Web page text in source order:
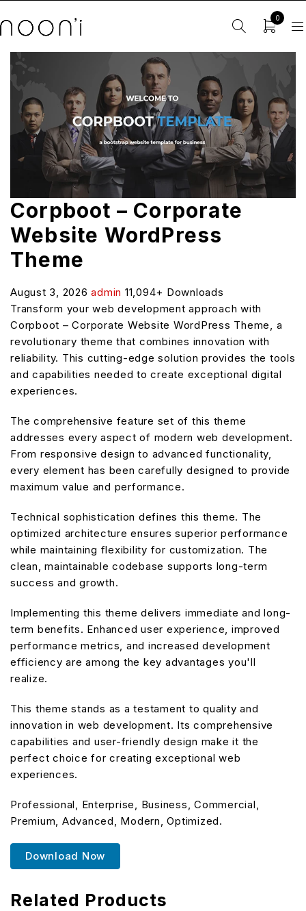
0
Corpboot – Corporate
Website WordPress
Theme
August 3, 2026admin 11,094+ Downloads
Transform your web development approach with
Corpboot – Corporate Website WordPress Theme, a
revolutionary theme that combines innovation with
reliability. This cutting-edge solution provides the tools
and capabilities needed to create exceptional digital
experiences.
The comprehensive feature set of this theme
addresses every aspect of modern web development.
From responsive design to advanced functionality,
every element has been carefully designed to provide
maximum value and performance.
Technical sophistication defines this theme. The
optimized architecture ensures superior performance
while maintaining flexibility for customization. The
clean, maintainable codebase supports long-term
success and growth.
Implementing this theme delivers immediate and long-
term benefits. Enhanced user experience, improved
performance metrics, and increased development
efficiency are among the key advantages you'll
realize.
This theme stands as a testament to quality and
innovation in web development. Its comprehensive
capabilities and user-friendly design make it the
perfect choice for creating exceptional web
experiences.
Professional, Enterprise, Business, Commercial,
Premium, Advanced, Modern, Optimized.
Download Now
Related Products